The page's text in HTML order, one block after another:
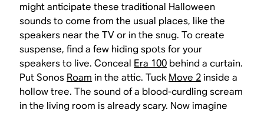
might anticipate these traditional Halloween
sounds to come from the usual places, like the
speakers near the TV or in the snug. To create
suspense, find a few hiding spots for your
speakers to live. Conceal Era 100 behind a curtain.
Put Sonos Roam in the attic. Tuck Move 2inside a
hollow tree. The sound of a blood-curdling scream
in the living room is already scary. Now imagine